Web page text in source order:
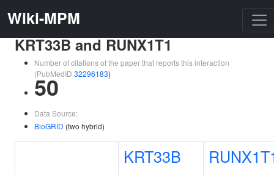
Wiki-MPM
KRT33B and RUNX1T1
Number of citations of the paper that reports this interaction
(PubMedID 32296183)
50
Data Source:
BioGRID (two hybrid)
KRT33B